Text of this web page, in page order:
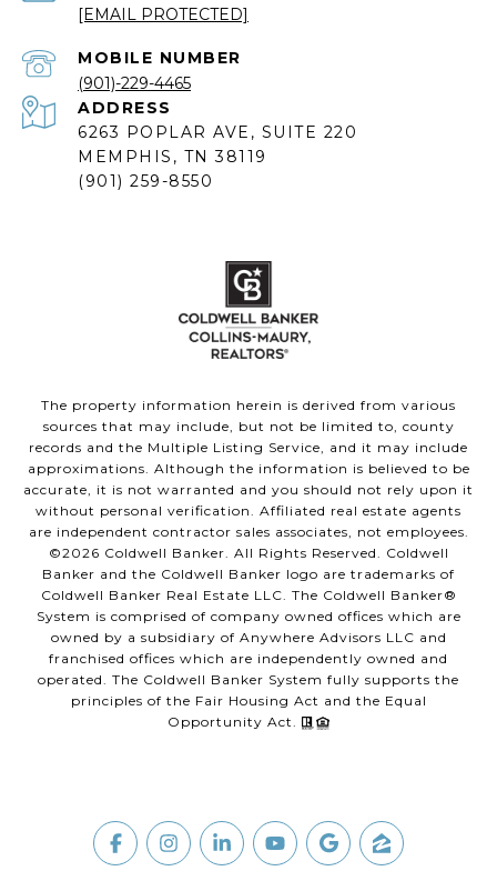
[EMAIL PROTECTED]
(901)-229-4465
ADDRESS
6263 POPLAR AVE, SUITE 220
MEMPHIS, TN 38119
(901) 259-8550
The property information herein is derived from various
sources that may include, but not be limited to, county
records and the Multiple Listing Service, and it may include
approximations. Although the information is believed to be
accurate, it is not warranted and you should not rely upon it
without personal verification. Affiliated real estate agents
are independent contractor sales associates, not employees.
©2026 Coldwell Banker. All Rights Reserved. Coldwell
Banker and the Coldwell Banker logo are trademarks of
Coldwell Banker Real Estate LLC. The Coldwell Banker®
System is comprised of company owned offices which are
owned by a subsidiary of Anywhere Advisors LLC and
franchised offices which are independently owned and
operated. The Coldwell Banker System fully supports the
principles of the Fair Housing Act and the Equal
Opportunity Act.